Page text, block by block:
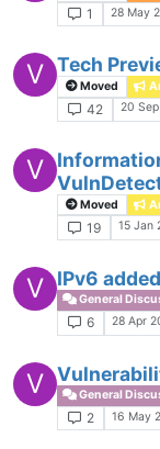
1 28 May
V Tech
Moved
42 20
V
Moved
19 15 Jan
V IPv6
General
6 28 Apr
V General
2 16 May